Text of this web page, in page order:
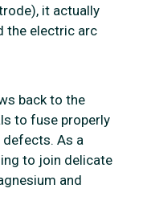
it actually
the electric arc
back to the
to fuse properly
As a
to join delicate
and